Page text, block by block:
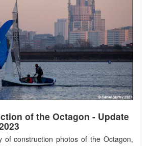
of the Octagon - Update
of construction photos of the Octagon,